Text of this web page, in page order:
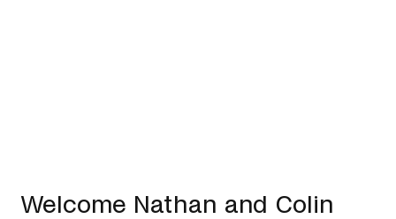
Welcome Nathan and Colin